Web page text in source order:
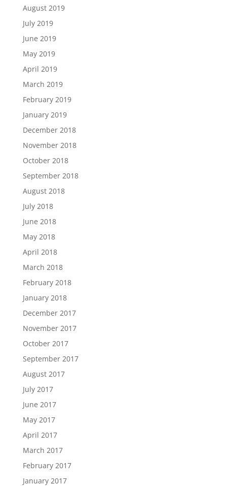
August 2019
July 2019
June 2019
May 2019
April 2019
March 2019
February 2019
January 2019
December 2018
November 2018
October 2018
September 2018
August 2018
July 2018
June 2018
May 2018
April 2018
March 2018
February 2018
January 2018
December 2017
November 2017
October 2017
September 2017
August 2017
July 2017
June 2017
May 2017
April 2017
March 2017
February 2017
January 2017